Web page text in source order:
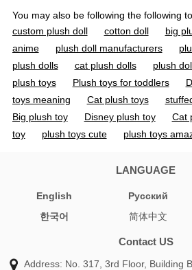
You may also be following the following
custom plush doll
cotton doll big
anime
plush doll manufacturers
plush dolls
cat plush dolls plush
plush toys
Plush toys for toddlers
toys meaning
Cat plush toys
Big plush toy
Disney plush toy Cat
toy
plush toys cute plush toys
custom doll custom
personalized plush doll
animal manufacturers
soft toy
toy manufacturer
LANGUAGE
English Pусский
한국어
简体中文
Contact US
Address: No. 317, 3rd Floor, Building